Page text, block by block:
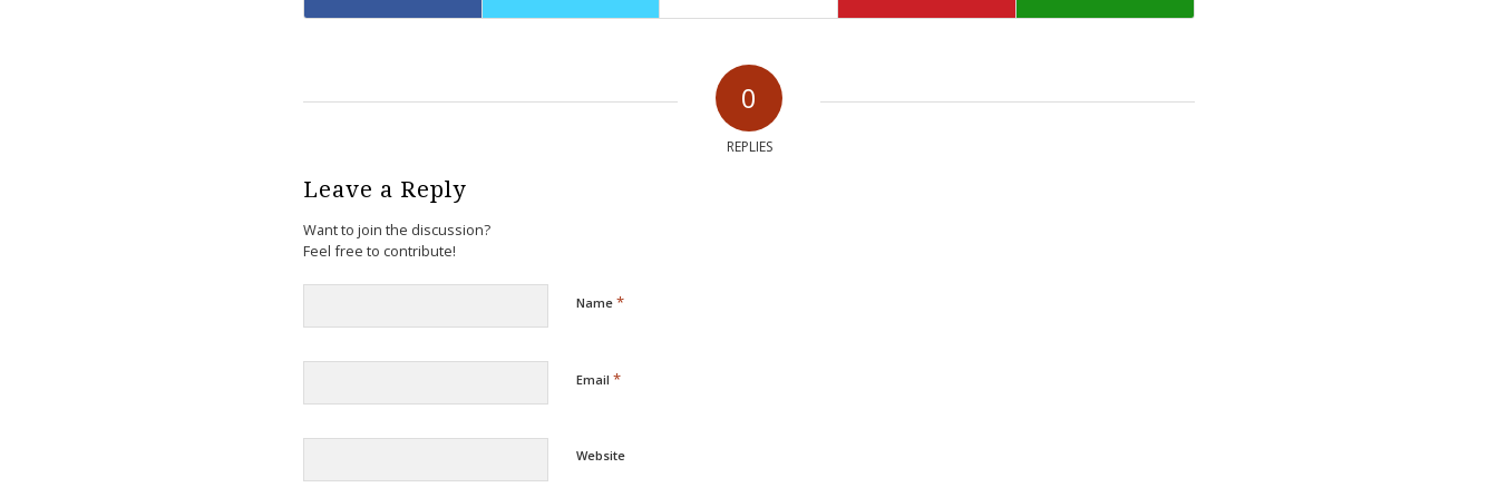
0
REPLIES
Leave a Reply
Want to join the discussion?
Feel free to contribute!
Name *
Email *
Website